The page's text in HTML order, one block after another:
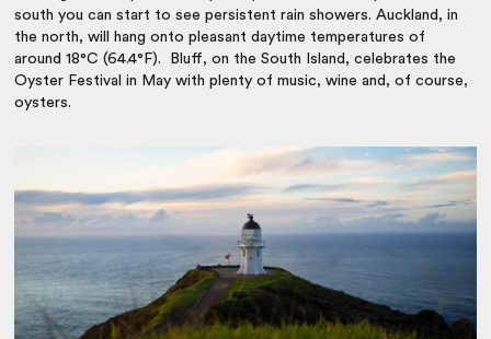
south you can start to see persistent rain showers. Auckland, in
the north, will hang onto pleasant daytime temperatures of
around 18°C (64.4°F). Bluff, on the South Island, celebrates the
Oyster Festival in May with plenty of music, wine and, of course,
oysters.